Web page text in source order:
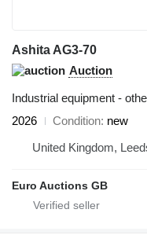
Ashita AG3-70
Auction
Industrial equipment -
2026
Condition new
United Kingdom,
Euro Auctions GB